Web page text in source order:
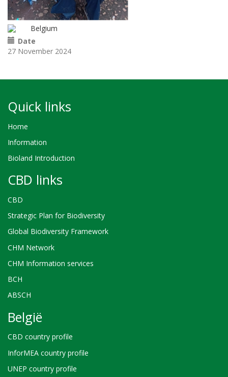
Belgium
Date
27 November 2024
Quick links
Home
Information
Bioland Introduction
CBD links
CBD
Strategic Plan for Biodiversity
Global Biodiversity Framework
CHM Network
CHM Information services
BCH
ABSCH
België
CBD country profile
InforMEA country profile
UNEP country profile